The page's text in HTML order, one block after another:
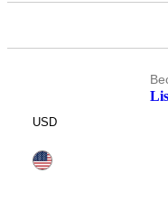
USD